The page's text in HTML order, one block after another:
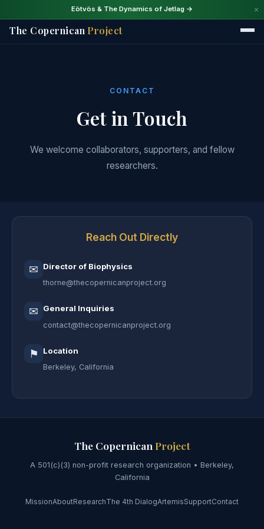
Eötvös & The Dynamics of Jetlag → ×
The Copernican Project
CONTACT
Get in Touch
We welcome collaborators, supporters, and fellow
researchers.
Reach Out Directly
✉ Director of Biophysics
thorne@thecopernicanproject.org
✉ General Inquiries
contact@thecopernicanproject.org
⚑ Location
Berkeley, California
The Copernican Project
A 501(c)(3) non-profit research organization • Berkeley,
California
MissionAboutResearchThe 4th DialogArtemisSupportContact